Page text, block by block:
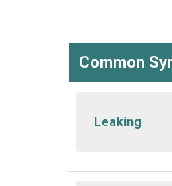
Common
Leaking